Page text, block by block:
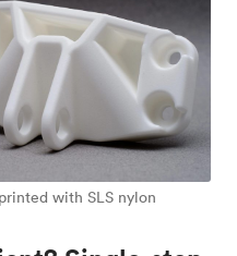
with SLS nylon